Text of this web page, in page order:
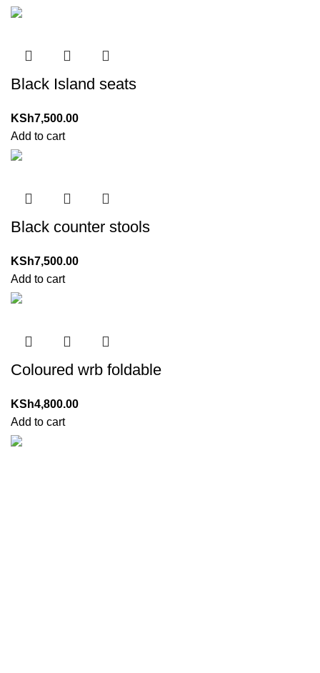
Black Island seats
KSh7,500.00
Add to cart
Black counter stools
KSh7,500.00
Add to cart
Coloured wrb foldable
KSh4,800.00
Add to cart